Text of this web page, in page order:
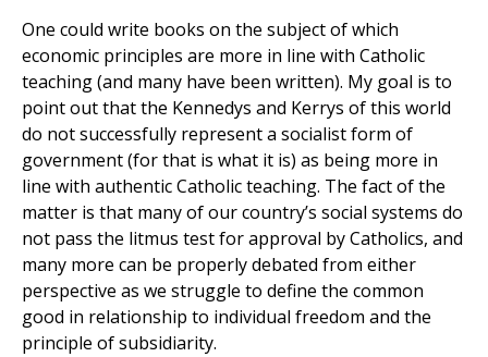
One could write books on the subject of which
economic principles are more in line with Catholic
teaching (and many have been written). My goal is to
point out that the Kennedys and Kerrys of this world
do not successfully represent a socialist form of
government (for that is what it is) as being more in
line with authentic Catholic teaching. The fact of the
matter is that many of our country’s social systems do
not pass the litmus test for approval by Catholics, and
many more can be properly debated from either
perspective as we struggle to define the common
good in relationship to individual freedom and the
principle of subsidiarity.